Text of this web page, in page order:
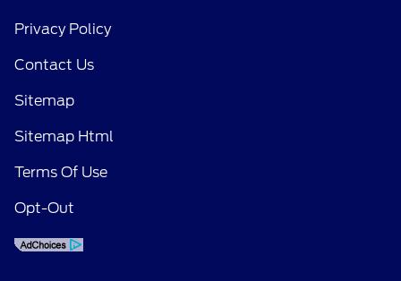
Privacy Policy
Contact Us
Sitemap
Sitemap Html
Terms Of Use
Opt-Out